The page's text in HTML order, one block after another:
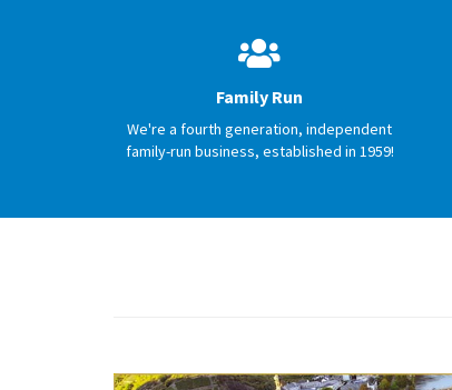
Family Run
We're a fourth generation, independent
family-run business, established in 1959!